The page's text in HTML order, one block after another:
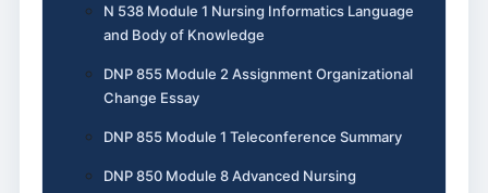
N 538 Module 1 Nursing Informatics Language
and Body of Knowledge
DNP 855 Module 2 Assignment Organizational
Change Essay
DNP 855 Module 1 Teleconference Summary
DNP 850 Module 8 Advanced Nursing